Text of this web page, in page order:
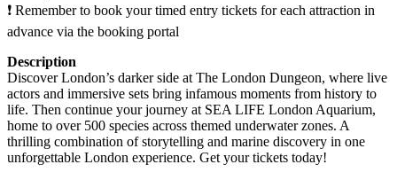
❗ Remember to book your timed entry tickets for each attraction in
advance via the booking portal
Description
Discover London’s darker side at The London Dungeon, where live
actors and immersive sets bring infamous moments from history to
life. Then continue your journey at SEA LIFE London Aquarium,
home to over 500 species across themed underwater zones. A
thrilling combination of storytelling and marine discovery in one
unforgettable London experience. Get your tickets today!